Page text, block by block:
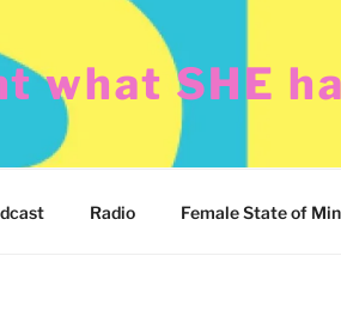
what SHE
Radio Female State of